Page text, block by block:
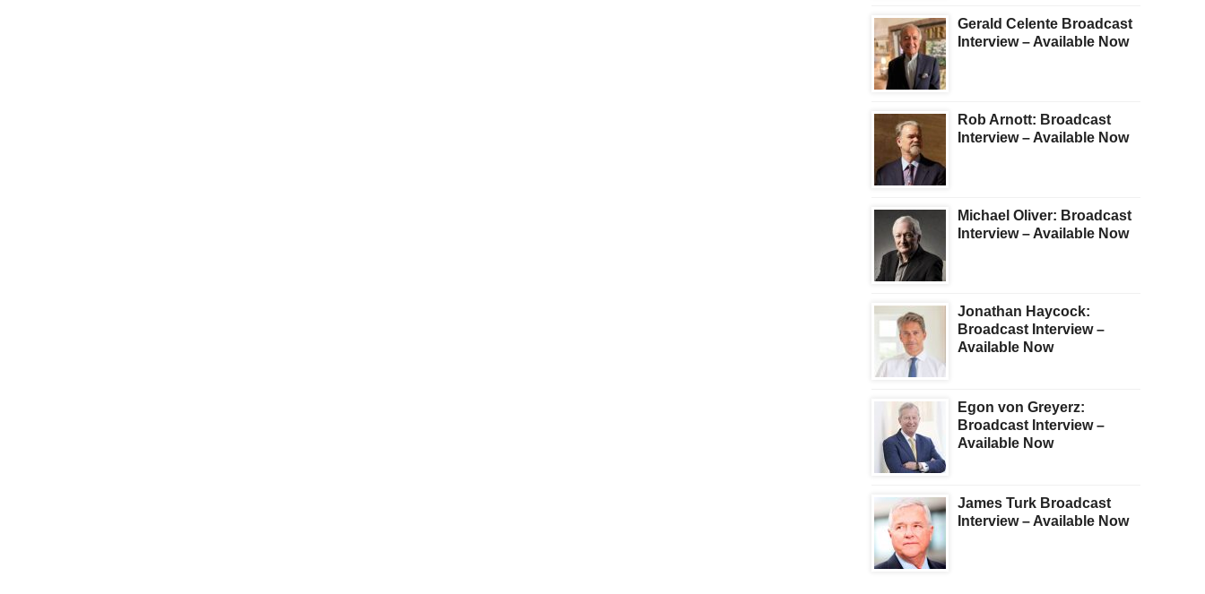
Gerald Celente Broadcast
Interview – Available Now
Rob Arnott: Broadcast
Interview – Available Now
Michael Oliver: Broadcast
Interview – Available Now
Jonathan Haycock:
Broadcast Interview –
Available Now
Egon von Greyerz:
Broadcast Interview –
Available Now
James Turk Broadcast
Interview – Available Now